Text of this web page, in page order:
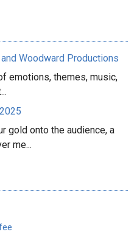
Woodward Productions
emotions, themes, music,
gold onto the audience, a
me...